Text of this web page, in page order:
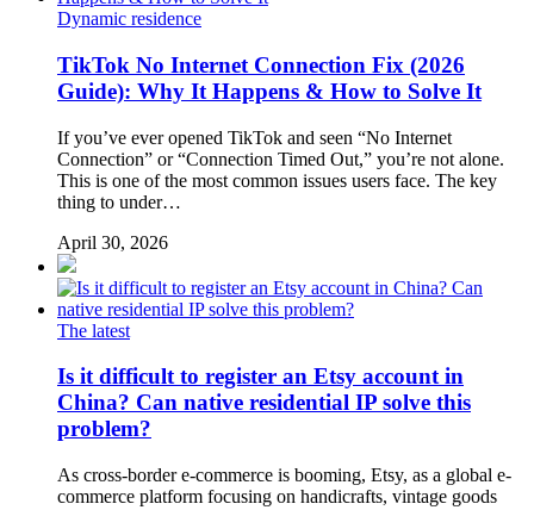
Dynamic residence
TikTok No Internet Connection Fix (2026
Guide): Why It Happens & How to Solve It
If you’ve ever opened TikTok and seen “No Internet
Connection” or “Connection Timed Out,” you’re not alone.
This is one of the most common issues users face. The key
thing to under…
April 30, 2026
The latest
Is it difficult to register an Etsy account in
China? Can native residential IP solve this
problem?
As cross-border e-commerce is booming, Etsy, as a global e-
commerce platform focusing on handicrafts, vintage goods